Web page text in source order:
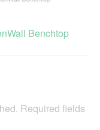
Benchtop
Required fields